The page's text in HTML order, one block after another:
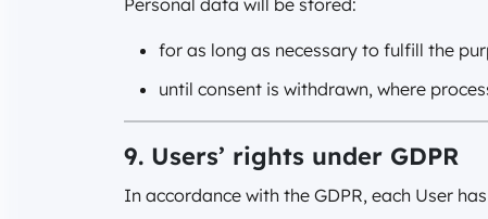
Personal data will be stored:
for as long as necessary to fulfill the
until consent is withdrawn, where
9. Users’ rights under GDPR
In accordance with the GDPR, each User